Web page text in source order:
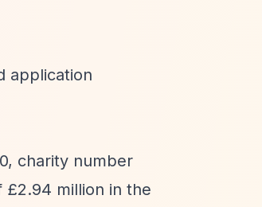
application
charity number
£2.94 million in the